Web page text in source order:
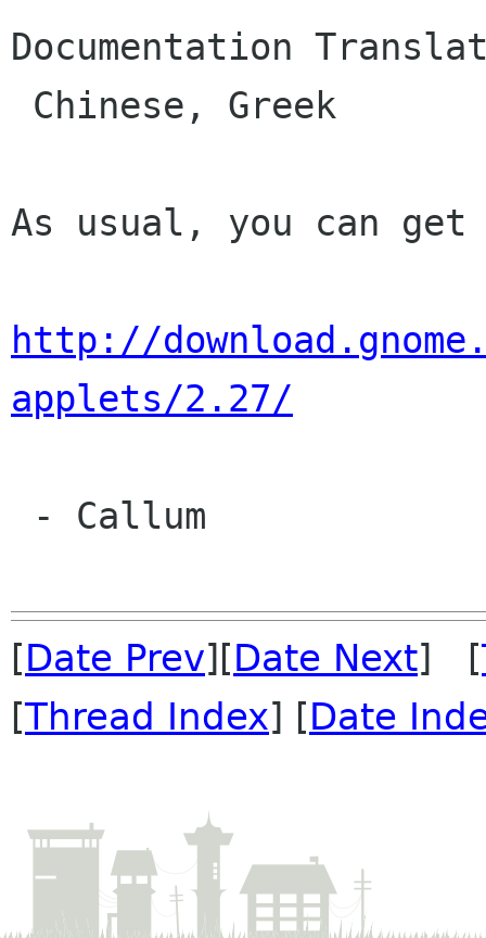
Documentation
As usual, you can
http://
applets/2.27/
[Date Prev][Date Next] [
[Thread Index] [Date